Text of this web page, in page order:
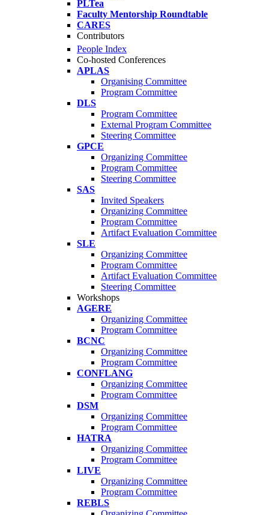
PLTea
Faculty Mentorship Roundtable
CARES
Contributors
People Index
Co-hosted Conferences
APLAS
Organising Committee
Program Committee
DLS
Program Committee
External Program Committee
Steering Committee
GPCE
Organizing Committee
Program Committee
Steering Committee
SAS
Invited Speakers
Organizing Committee
Program Committee
Artifact Evaluation Committee
SLE
Organizing Committee
Program Committee
Artifact Evaluation Committee
Steering Committee
Workshops
AGERE
Organizing Committee
Program Committee
BCNC
Organizing Committee
Program Committee
CONFLANG
Organizing Committee
Program Committee
DSM
Organizing Committee
Program Committee
HATRA
Organizing Committee
Program Committee
LIVE
Organizing Committee
Program Committee
REBLS